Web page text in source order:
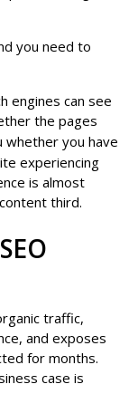
you need to
engines can see
the pages
whether you have
experiencing
is almost
third.
traffic,
and exposes
for months.
case is